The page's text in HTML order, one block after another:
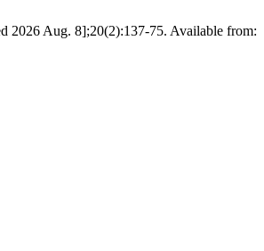
2026 Aug. 8];20(2):137-75. Available from: